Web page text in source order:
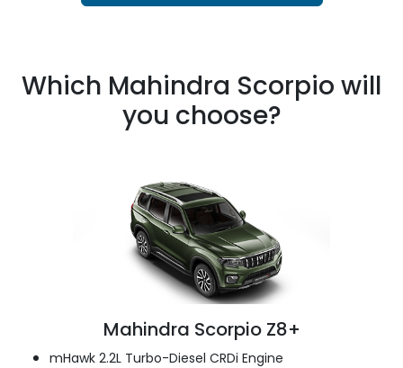
Which Mahindra Scorpio will
you choose?
Mahindra Scorpio Z8+
mHawk 2.2L Turbo-Diesel CRDi Engine